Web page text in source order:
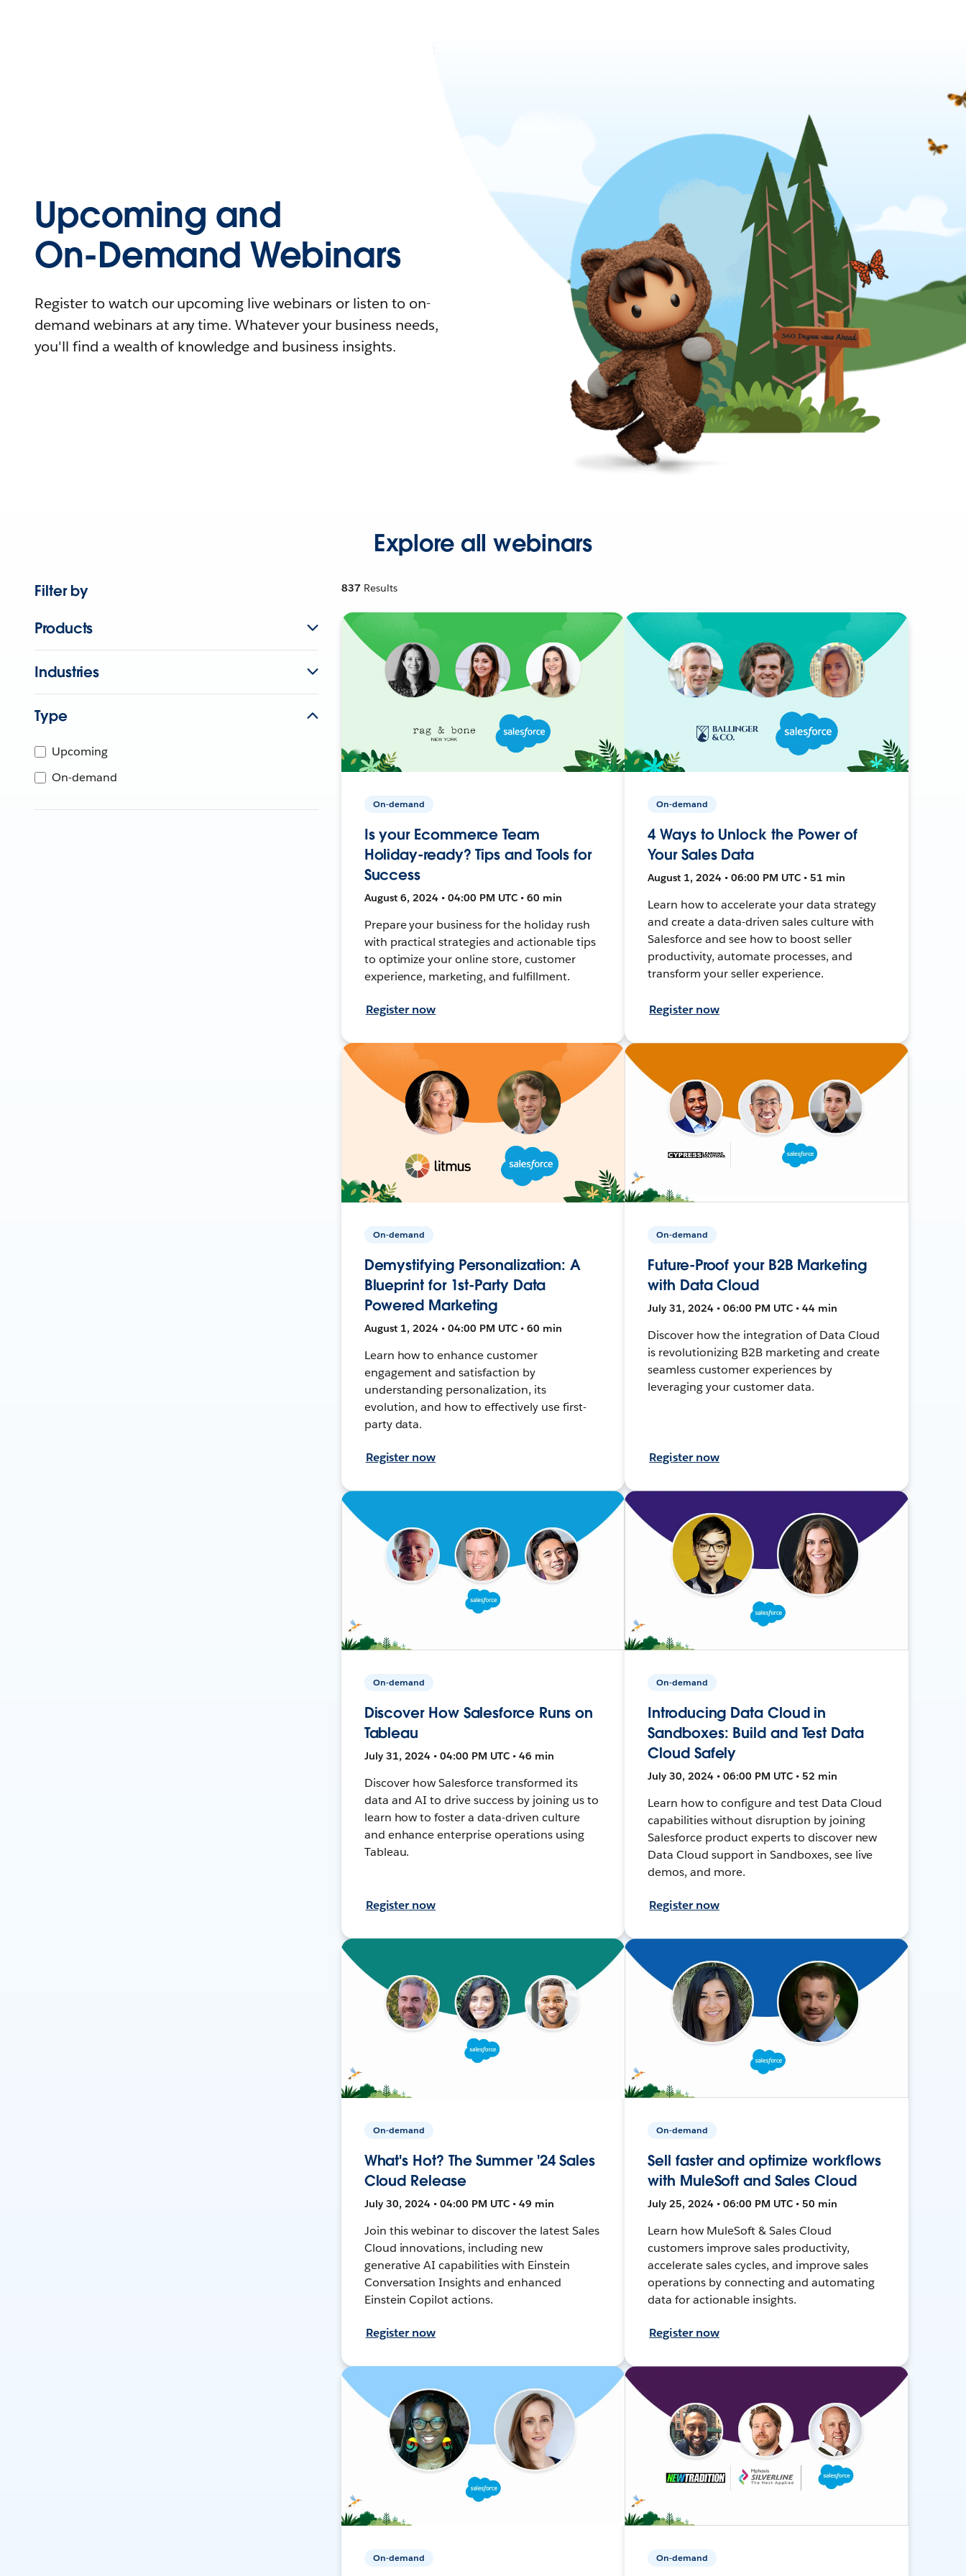
Upcoming and
On-Demand Webinars
Register to watch our upcoming live webinars or listen to on-
demand webinars at any time. Whatever your business needs,
you'll find a wealth of knowledge and business insights.
Explore all webinars
Filter by
Products
Industries
Type
Upcoming
On-demand
837 Results
On-demand
Is your Ecommerce Team
Holiday-ready? Tips and Tools for
Success
August 6, 2024 • 04:00 PM UTC • 60 min
Prepare your business for the holiday rush
with practical strategies and actionable tips
to optimize your online store, customer
experience, marketing, and fulfillment.
Register now
On-demand
4 Ways to Unlock the Power of
Your Sales Data
August 1, 2024 • 06:00 PM UTC • 51 min
Learn how to accelerate your data strategy
and create a data-driven sales culture with
Salesforce and see how to boost seller
productivity, automate processes, and
transform your seller experience.
Register now
On-demand
Demystifying Personalization: A
Blueprint for 1st-Party Data
Powered Marketing
August 1, 2024 • 04:00 PM UTC • 60 min
Learn how to enhance customer
engagement and satisfaction by
understanding personalization, its
evolution, and how to effectively use first-
party data.
Register now
On-demand
Future-Proof your B2B Marketing
with Data Cloud
July 31, 2024 • 06:00 PM UTC • 44 min
Discover how the integration of Data Cloud
is revolutionizing B2B marketing and create
seamless customer experiences by
leveraging your customer data.
Register now
On-demand
Discover How Salesforce Runs on
Tableau
July 31, 2024 • 04:00 PM UTC • 46 min
Discover how Salesforce transformed its
data and AI to drive success by joining us to
learn how to foster a data-driven culture
and enhance enterprise operations using
Tableau.
Register now
On-demand
Introducing Data Cloud in
Sandboxes: Build and Test Data
Cloud Safely
July 30, 2024 • 06:00 PM UTC • 52 min
Learn how to configure and test Data Cloud
capabilities without disruption by joining
Salesforce product experts to discover new
Data Cloud support in Sandboxes, see live
demos, and more.
Register now
On-demand
What's Hot? The Summer '24 Sales
Cloud Release
July 30, 2024 • 04:00 PM UTC • 49 min
Join this webinar to discover the latest Sales
Cloud innovations, including new
generative AI capabilities with Einstein
Conversation Insights and enhanced
Einstein Copilot actions.
Register now
On-demand
Sell faster and optimize workflows
with MuleSoft and Sales Cloud
July 25, 2024 • 06:00 PM UTC • 50 min
Learn how MuleSoft & Sales Cloud
customers improve sales productivity,
accelerate sales cycles, and improve sales
operations by connecting and automating
data for actionable insights.
Register now
On-demand On-demand